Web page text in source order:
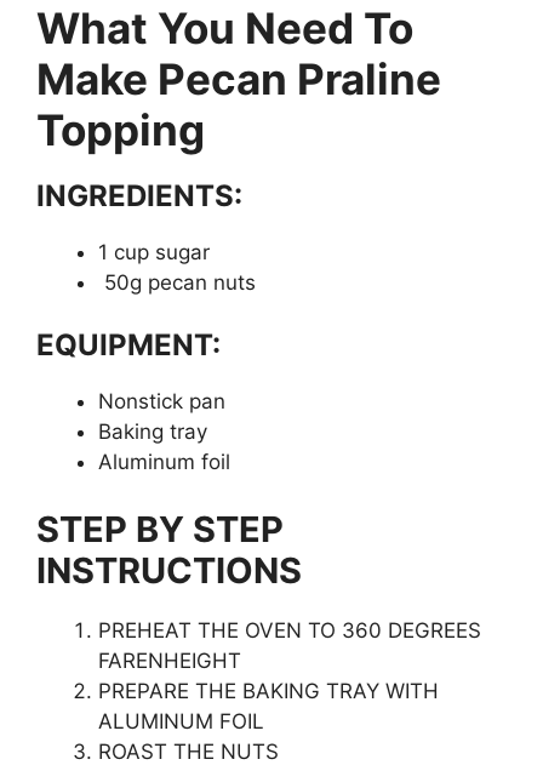
What You Need To
Make Pecan Praline
Topping
INGREDIENTS:
1 cup sugar
50g pecan nuts
EQUIPMENT:
Nonstick pan
Baking tray
Aluminum foil
STEP BY STEP
INSTRUCTIONS
PREHEAT THE OVEN TO 360 DEGREES
FARENHEIGHT
PREPARE THE BAKING TRAY WITH
ALUMINUM FOIL
ROAST THE NUTS